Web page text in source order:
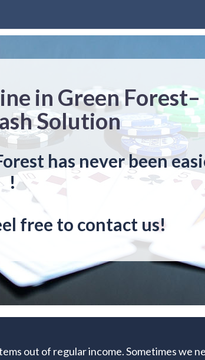
in Green Forest–
Solution
has never been
!
free to contact us!
out of regular income. Sometimes we